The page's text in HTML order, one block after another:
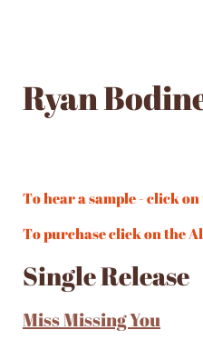
Ryan
To hear a sample - click
To purchase click on the
Single Release
Miss Missing You